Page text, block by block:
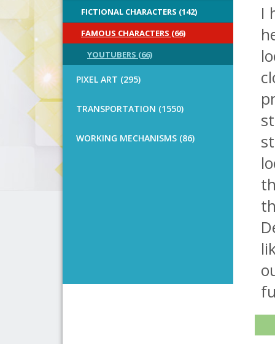
FICTIONAL CHARACTERS (142)
FAMOUS CHARACTERS (66)
YOUTUBERS (66)
PIXEL ART (295)
TRANSPORTATION (1550)
WORKING MECHANISMS (86)
I